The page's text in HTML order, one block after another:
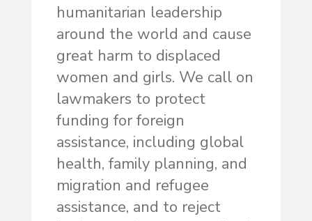
humanitarian leadership
around the world and cause
great harm to displaced
women and girls. We call on
lawmakers to protect
funding for foreign
assistance, including global
health, family planning, and
migration and refugee
assistance, and to reject